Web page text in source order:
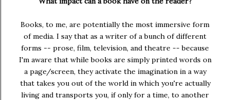
Books, to me, are potentially the most immersive form
of media. I say that as a writer of a bunch of different
forms -- prose, film, television, and theatre -- because
I'm aware that while books are simply printed words on
a page/screen, they activate the imagination in a way
that takes you out of the world in which you're actually
living and transports you, if only for a time, to another